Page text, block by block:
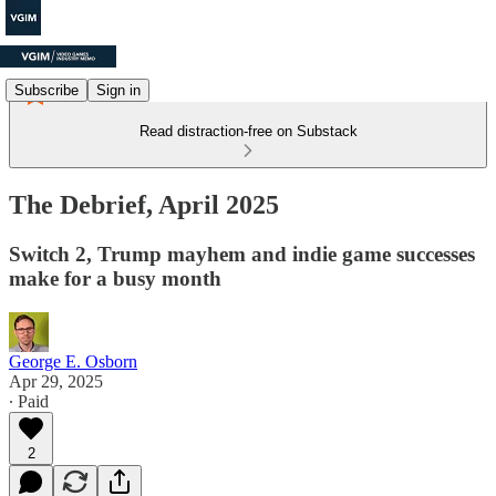
Subscribe Sign in
Read distraction-free on Substack
The Debrief, April 2025
Switch 2, Trump mayhem and indie game successes
make for a busy month
George E. Osborn
Apr 29, 2025
∙ Paid
2